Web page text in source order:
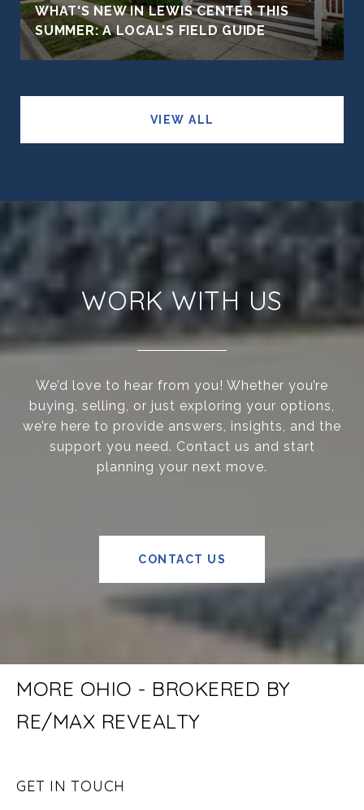
WHAT'S NEW IN LEWIS CENTER THIS
SUMMER: A LOCAL'S FIELD GUIDE
VIEW ALL
WORK WITH US
We’d love to hear from you! Whether you’re
buying, selling, or just exploring your options,
we’re here to provide answers, insights, and the
support you need. Contact us and start
planning your next move.
CONTACT US
MORE OHIO - BROKERED BY
RE/MAX REVEALTY
GET IN TOUCH